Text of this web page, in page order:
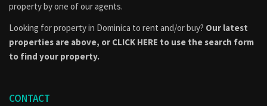
property by one of our agents.
Looking for property in Dominica to rent and/or buy? Our latest
properties are above, or CLICK HERE to use the search form
to find your property.
CONTACT